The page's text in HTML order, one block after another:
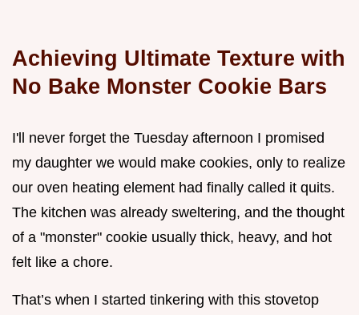
Achieving Ultimate Texture with
No Bake Monster Cookie Bars
I'll never forget the Tuesday afternoon I promised
my daughter we would make cookies, only to realize
our oven heating element had finally called it quits.
The kitchen was already sweltering, and the thought
of a "monster" cookie usually thick, heavy, and hot
felt like a chore.
That’s when I started tinkering with this stovetop